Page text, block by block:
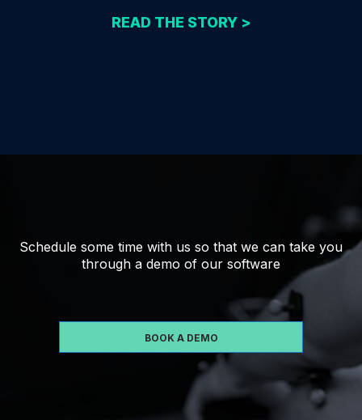
READ THE STORY >
Schedule some time with us so that we can take you
through a demo of our software
BOOK A DEMO